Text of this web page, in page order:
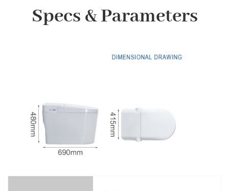
Specs & Parameters